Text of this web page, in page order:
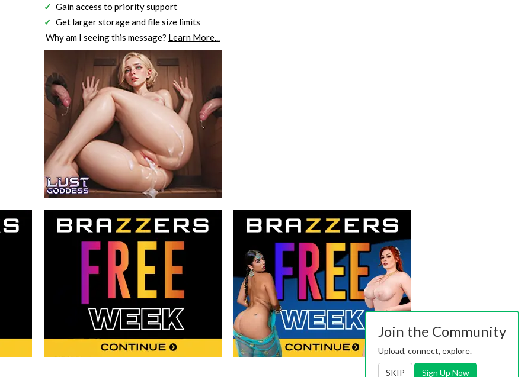
Gain access to priority support
Get larger storage and file size limits
Why am I seeing this message? Learn More...
Join the Community
Upload, connect, explore.
SKIP Sign Up Now